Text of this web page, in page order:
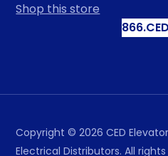
Shop this store
Copyright © 2026 CED
Electrical Distributors. All